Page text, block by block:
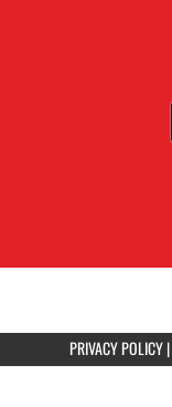
PRIVACY POLICY|